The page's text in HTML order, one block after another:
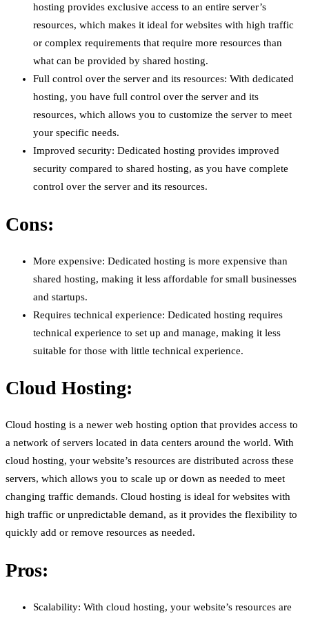
hosting provides exclusive access to an entire server’s
resources, which makes it ideal for websites with high traffic
or complex requirements that require more resources than
what can be provided by shared hosting.
Full control over the server and its resources: With dedicated
hosting, you have full control over the server and its
resources, which allows you to customize the server to meet
your specific needs.
Improved security: Dedicated hosting provides improved
security compared to shared hosting, as you have complete
control over the server and its resources.
Cons:
More expensive: Dedicated hosting is more expensive than
shared hosting, making it less affordable for small businesses
and startups.
Requires technical experience: Dedicated hosting requires
technical experience to set up and manage, making it less
suitable for those with little technical experience.
Cloud Hosting:
Cloud hosting is a newer web hosting option that provides access to
a network of servers located in data centers around the world. With
cloud hosting, your website’s resources are distributed across these
servers, which allows you to scale up or down as needed to meet
changing traffic demands. Cloud hosting is ideal for websites with
high traffic or unpredictable demand, as it provides the flexibility to
quickly add or remove resources as needed.
Pros:
Scalability: With cloud hosting, your website’s resources are